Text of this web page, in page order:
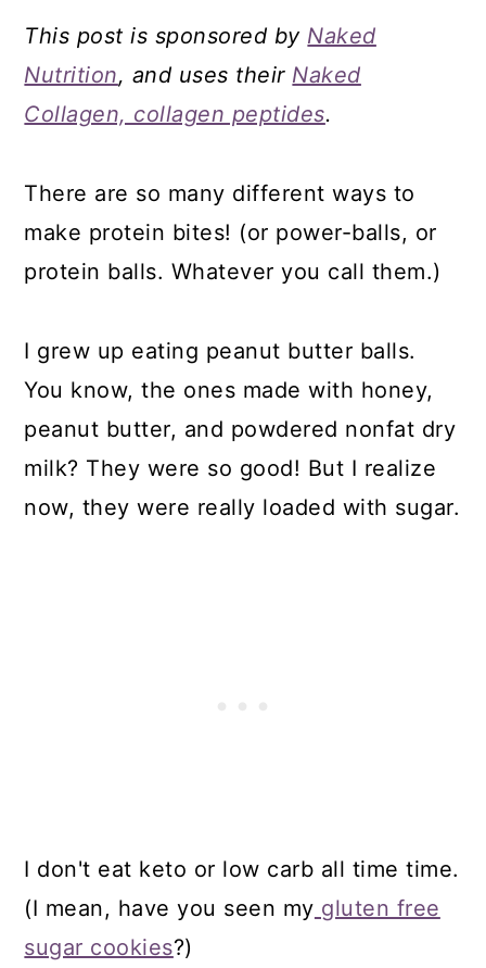
This post is sponsored by Naked
Nutrition, and uses their Naked
Collagen, collagen peptides.
There are so many different ways to
make protein bites! (or power-balls, or
protein balls. Whatever you call them.)
I grew up eating peanut butter balls.
You know, the ones made with honey,
peanut butter, and powdered nonfat dry
milk? They were so good! But I realize
now, they were really loaded with sugar.
I don't eat keto or low carb all time time.
(I mean, have you seen my gluten free
sugar cookies?)